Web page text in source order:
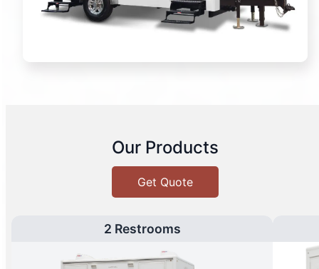
Our Products
Get Quote
2 Restrooms